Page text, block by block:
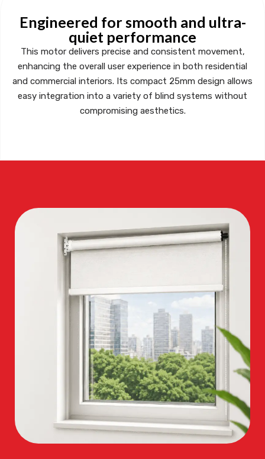
Engineered for smooth and ultra-
quiet performance
This motor delivers precise and consistent movement,
enhancing the overall user experience in both residential
and commercial interiors. Its compact 25mm design allows
easy integration into a variety of blind systems without
compromising aesthetics.